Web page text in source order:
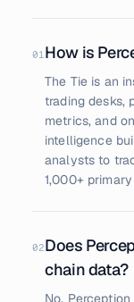
01How is
The Tie is an
trading desks,
metrics, and
intelligence
analysts to
1,000+
02Does
chain data?
No,